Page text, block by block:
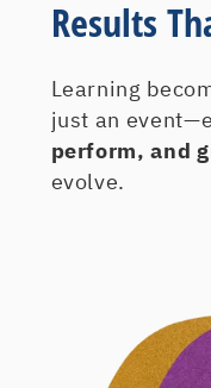
Results
Learning
just an
perform, and
evolve.